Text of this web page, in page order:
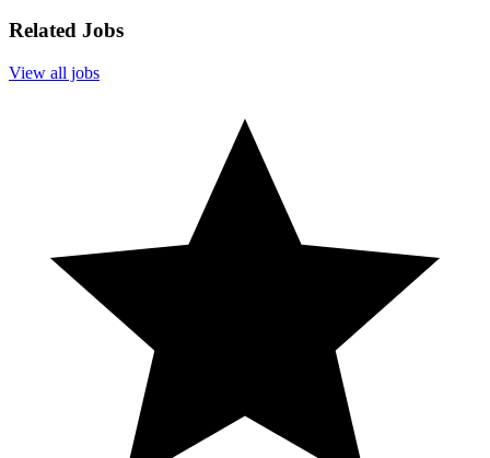
Related Jobs
View all jobs